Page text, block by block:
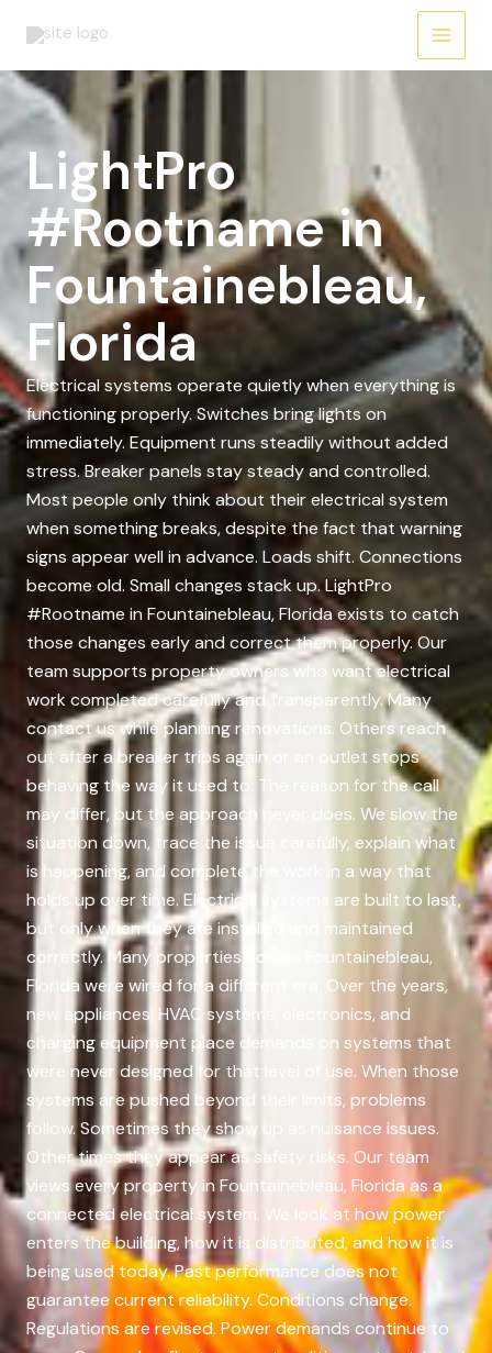
LightPro
#Rootname in
Fountainebleau,
Florida
Electrical systems operate quietly when everything is
functioning properly. Switches bring lights on
immediately. Equipment runs steadily without added
stress. Breaker panels stay steady and controlled.
Most people only think about their electrical system
when something breaks, despite the fact that warning
signs appear well in advance. Loads shift. Connections
become old. Small changes stack up. LightPro
#Rootname in Fountainebleau, Florida exists to catch
those changes early and correct them properly. Our
team supports property owners who want electrical
work completed carefully and transparently. Many
contact us while planning renovations. Others reach
out after a breaker trips again or an outlet stops
behaving the way it used to. The reason for the call
may differ, but the approach never does. We slow the
situation down, trace the issue carefully, explain what
is happening, and complete the work in a way that
holds up over time. Electrical systems are built to last,
but only when they are installed and maintained
correctly. Many properties across Fountainebleau,
Florida were wired for a different era. Over the years,
new appliances, HVAC systems, electronics, and
charging equipment place demands on systems that
were never designed for that level of use. When those
systems are pushed beyond their limits, problems
follow. Sometimes they show up as nuisance issues.
Other times they appear as safety risks. Our team
views every property in Fountainebleau, Florida as a
connected electrical system. We look at how power
enters the building, how it is distributed, and how it is
being used today. Past performance does not
guarantee current reliability. Conditions change.
Regulations are revised. Power demands continue to